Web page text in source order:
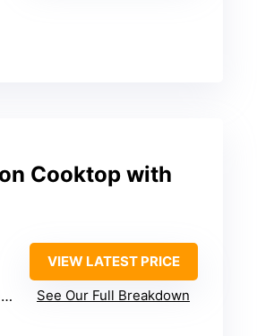
Cooktop with
VIEW LATEST PRICE
See Our Full Breakdown